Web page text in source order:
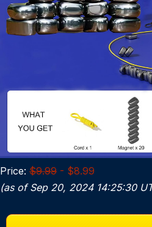
Price: $9.99 - $8.99
(as of Sep 20, 2024 14:25:30